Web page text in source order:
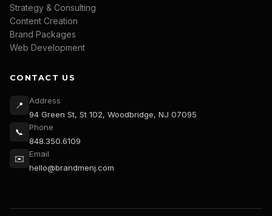
Strategy & Consulting
Content Creation
Brand Packages
Web Development
CONTACT US
📍
Address
94 Green St, St 102, Woodbridge, NJ 07095
📞
Phone
848.350.6109
✉️
Email
hello@brandmenj.com